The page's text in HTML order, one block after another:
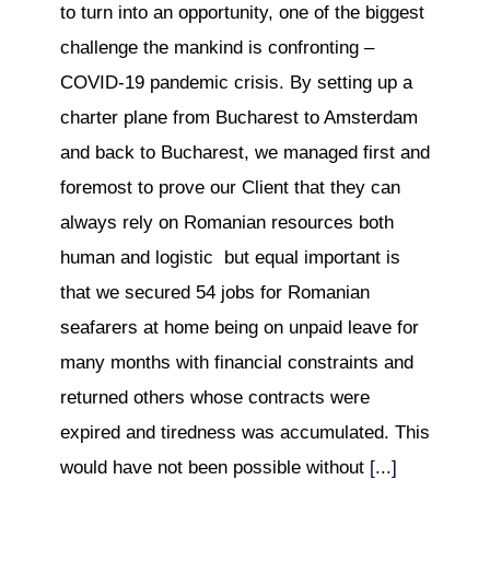
to turn into an opportunity, one of the biggest
challenge the mankind is confronting –
COVID-19 pandemic crisis. By setting up a
charter plane from Bucharest to Amsterdam
and back to Bucharest, we managed first and
foremost to prove our Client that they can
always rely on Romanian resources both
human and logistic but equal important is
that we secured 54 jobs for Romanian
seafarers at home being on unpaid leave for
many months with financial constraints and
returned others whose contracts were
expired and tiredness was accumulated. This
would have not been possible without [...]